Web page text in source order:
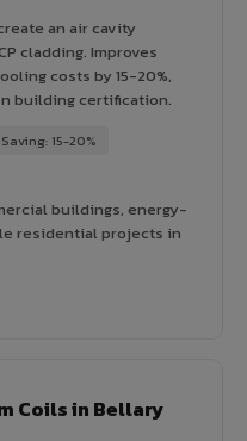
an air cavity
cladding. Improves
costs by 15-20%,
building certification.
15-20%
buildings, energy-
residential projects in
Coils in Bellary